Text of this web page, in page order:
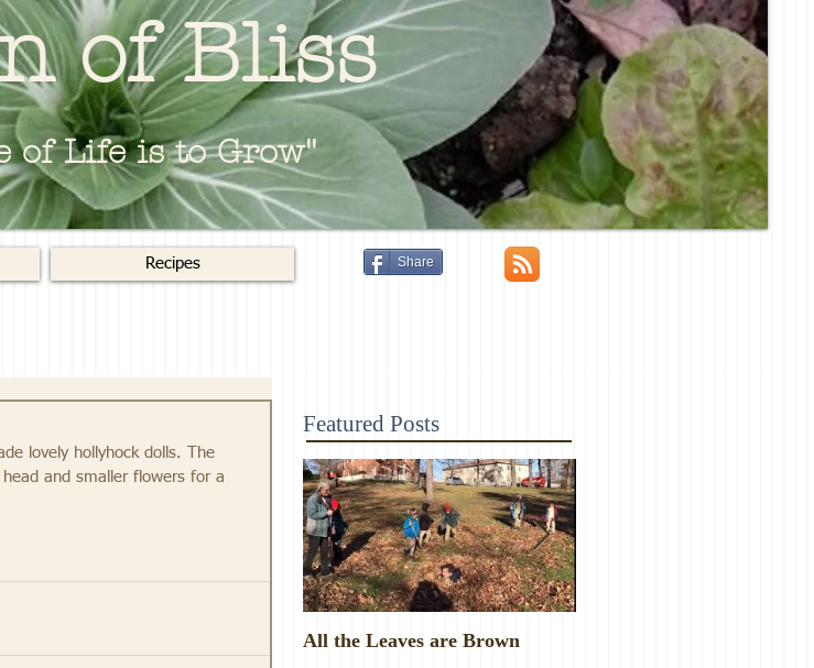
of Bliss
of Life is to Grow"
Recipes Share
lovely hollyhock dolls. The
and smaller flowers for a
Featured Posts
All the Leaves are Brown